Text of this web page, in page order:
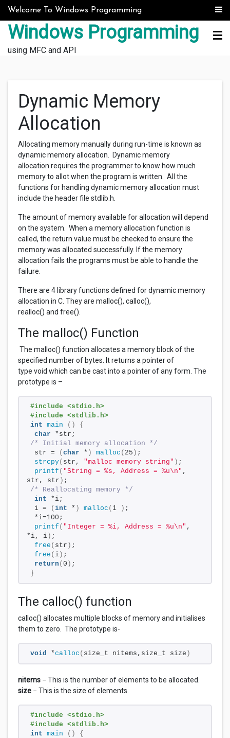
Skip to content
Welcome To Windows Programming
Windows Programming
using MFC and API
Dynamic Memory
Allocation
Allocating memory manually during run-time is known as
dynamic memory allocation. Dynamic memory
allocation requires the programmer to know how much
memory to allot when the program is written. All the
functions for handling dynamic memory allocation must
include the header file stdlib.h.
The amount of memory available for allocation will depend
on the system. When a memory allocation function is
called, the return value must be checked to ensure the
memory was allocated successfully. If the memory
allocation fails the programs must be able to handle the
failure.
There are 4 library functions defined for dynamic memory
allocation in C. They are malloc(), calloc(),
realloc() and free().
The malloc() Function
The malloc() function allocates a memory block of the
specified number of bytes. It returns a pointer of
type void which can be cast into a pointer of any form. The
prototype is –
#include <stdio.h>
#include <stdlib.h>
int main ()
{
char *str;
/* Initial memory allocation */
str =
( char * ) malloc ( 25 ) ;
strcpy( str, "malloc memory string" ) ;
printf ( "String = %s, Address = %u\n" ,
str, str ) ;
/* Reallocating memory */
int *i;
i =
( int * ) malloc ( 1 ) ;
*i=100;
printf ( "Integer = %i, Address = %u\n" ,
*i, i ) ;
free ( str ) ;
free ( i ) ;
return ( 0 ) ;
}
The calloc() function
calloc() allocates multiple blocks of memory and initialises
them to zero. The prototype is-
void *calloc ( size_t nitems,size_t size )
nitems − This is the number of elements to be allocated.
size − This is the size of elements.
#include <stdio.h>
#include <stdlib.h>
int main ()
{